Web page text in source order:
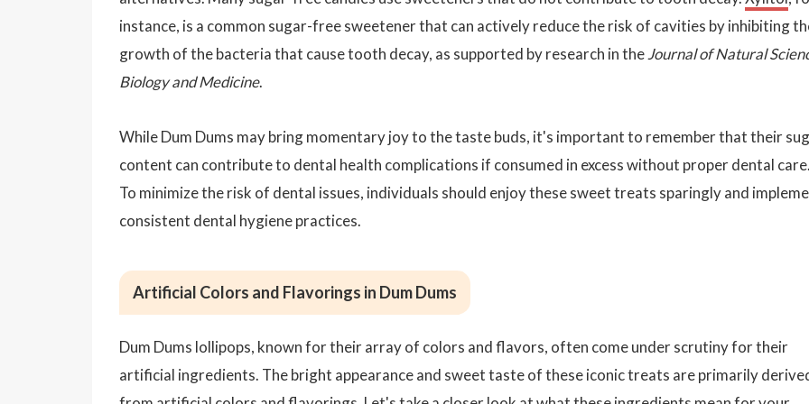
instance, is a common sugar-free sweetener that can actively reduce the risk of cavities by inhibiting
growth of the bacteria that cause tooth decay, as supported by research in theJournal of Natural
Biology and Medicine.
While Dum Dums may bring momentary joy to the taste buds, it's important to remember that their
content can contribute to dental health complications if consumed in excess without proper dental care.
To minimize the risk of dental issues, individuals should enjoy these sweet treats sparingly and
consistent dental hygiene practices.
Artificial Colors and Flavorings in Dum Dums
Dum Dums lollipops, known for their array of colors and flavors, often come under scrutiny for their
artificial ingredients. The bright appearance and sweet taste of these iconic treats are primarily